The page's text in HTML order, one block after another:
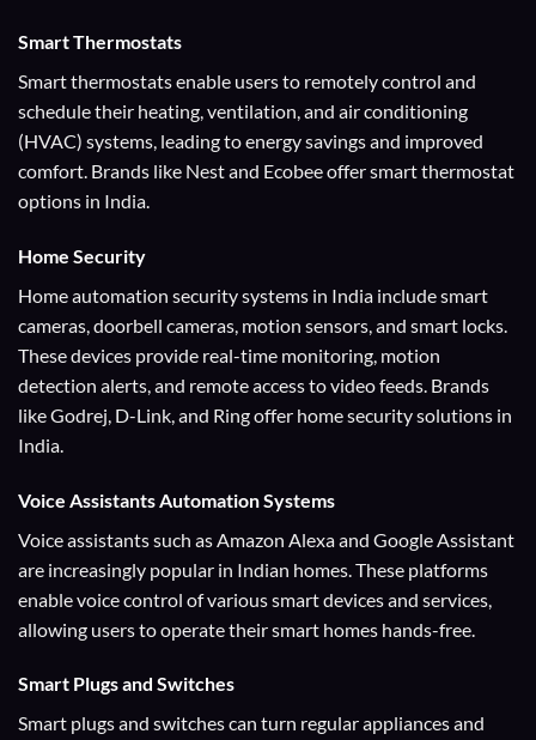
Smart Thermostats
Smart thermostats enable users to remotely control and
schedule their heating, ventilation, and air conditioning
(HVAC) systems, leading to energy savings and improved
comfort. Brands like Nest and Ecobee offer smart thermostat
options in India.
Home Security
Home automation security systems in India include smart
cameras, doorbell cameras, motion sensors, and smart locks.
These devices provide real-time monitoring, motion
detection alerts, and remote access to video feeds. Brands
like Godrej, D-Link, and Ring offer home security solutions in
India.
Voice Assistants Automation Systems
Voice assistants such as Amazon Alexa and Google Assistant
are increasingly popular in Indian homes. These platforms
enable voice control of various smart devices and services,
allowing users to operate their smart homes hands-free.
Smart Plugs and Switches
Smart plugs and switches can turn regular appliances and